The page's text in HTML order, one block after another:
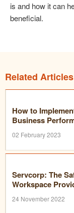
is and how it can
beneficial.
Related Articles
How to
Business
02 February 2023
Servcorp: The
Workspace
24 November 2022